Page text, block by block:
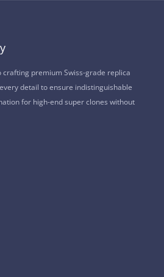
crafting premium Swiss-grade replica
detail to ensure indistinguishable
for high-end super clones without